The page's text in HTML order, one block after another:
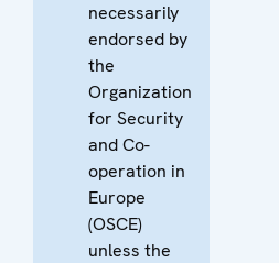
necessarily
endorsed by
the
Organization
for Security
and Co-
operation in
Europe
(OSCE)
unless the